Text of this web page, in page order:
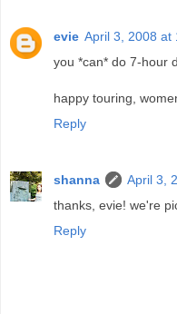
evie April 3, 2008 at
you *can* do 7-hour
happy touring,
Reply
shanna
April 3,
thanks, evie! we're
Reply